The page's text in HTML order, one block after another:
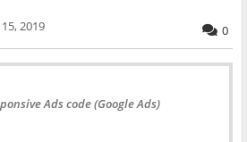
2019 0
Ads code (Google Ads)